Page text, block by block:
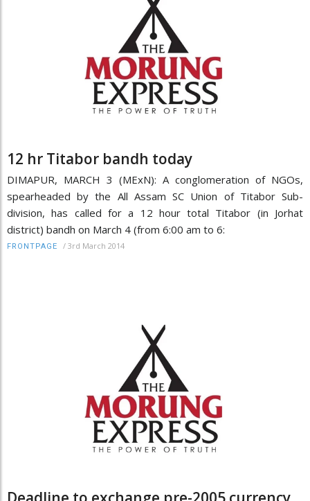
12 hr Titabor bandh today
DIMAPUR, MARCH 3 (MExN): A conglomeration of NGOs,
spearheaded by the All Assam SC Union of Titabor Sub-
division, has called for a 12 hour total Titabor (in Jorhat
district) bandh on March 4 (from 6:00 am to 6:
FRONTPAGE / 3rd March 2014